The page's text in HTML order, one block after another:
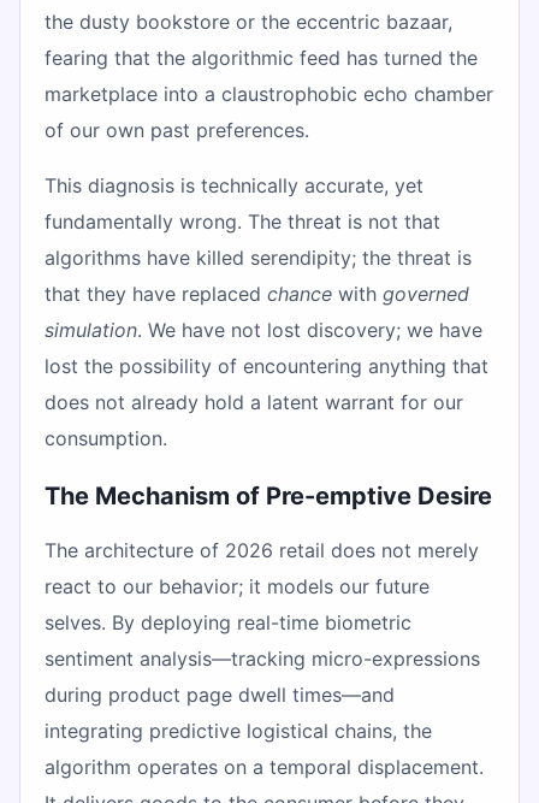
the dusty bookstore or the eccentric bazaar,
fearing that the algorithmic feed has turned the
marketplace into a claustrophobic echo chamber
of our own past preferences.
This diagnosis is technically accurate, yet
fundamentally wrong. The threat is not that
algorithms have killed serendipity; the threat is
that they have replaced chance with governed
simulation. We have not lost discovery; we have
lost the possibility of encountering anything that
does not already hold a latent warrant for our
consumption.
The Mechanism of Pre-emptive Desire
The architecture of 2026 retail does not merely
react to our behavior; it models our future
selves. By deploying real-time biometric
sentiment analysis—tracking micro-expressions
during product page dwell times—and
integrating predictive logistical chains, the
algorithm operates on a temporal displacement.